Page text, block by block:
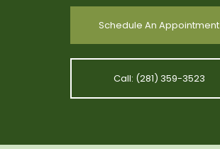
Schedule An Appointment
Call: (281) 359-3523